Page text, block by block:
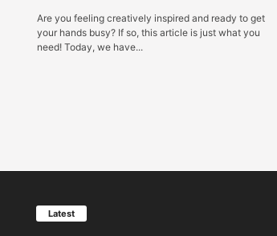
Are you feeling creatively inspired and ready to get
your hands busy? If so, this article is just what you
need! Today, we have...
Latest